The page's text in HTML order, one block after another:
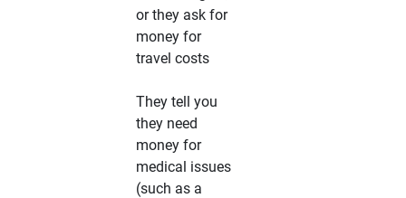
or they ask for
money for
travel costs
They tell you
they need
money for
medical issues
(such as a